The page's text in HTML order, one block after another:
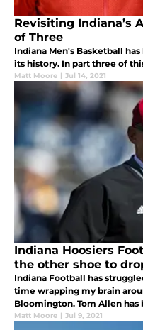
Revisiting Indiana’s
of Three
Indiana Men's Basketball
its history. In part three of
Matt Moore | Jul 14, 2021
Indiana Hoosiers
the other shoe to
Indiana Football has
time wrapping my brain
Bloomington. Tom Allen has
Matt Moore | Jul 9, 2021